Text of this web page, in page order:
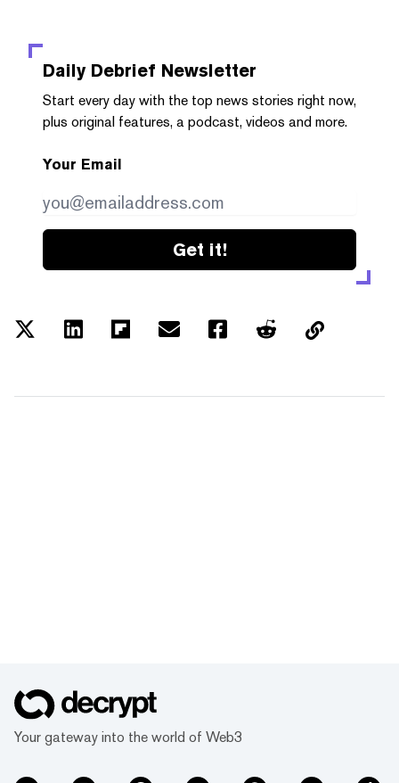
Daily Debrief Newsletter
Start every day with the top news stories right now,
plus original features, a podcast, videos and more.
Your Email
Get it!
Your gateway into the world of Web3